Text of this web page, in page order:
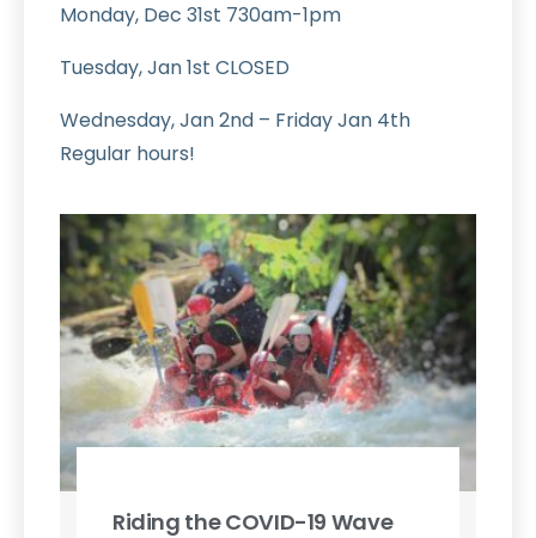
Monday, Dec 31st 730am-1pm
Tuesday, Jan 1st CLOSED
Wednesday, Jan 2nd – Friday Jan 4th
Regular hours!
Riding the COVID-19 Wave